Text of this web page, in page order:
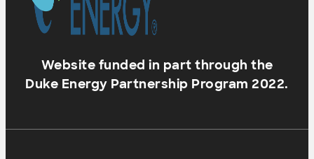
Website funded in part through the
Duke Energy Partnership Program 2022.